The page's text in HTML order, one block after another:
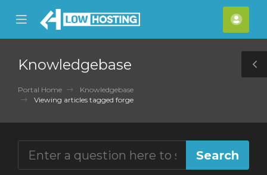
Mobile
Menu
Knowledgebase
Portal Home
Knowledgebase
Viewing articles tagged forge